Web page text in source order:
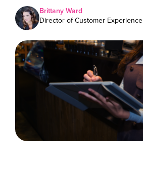
Brittany Ward
Director of Customer Experience